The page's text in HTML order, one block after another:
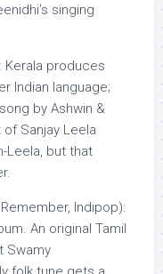
singing
Kerala produces
Indian language;
by Ashwin &
Sanjay Leela
Leela, but that
Indipop):
An original Tamil
Swamy